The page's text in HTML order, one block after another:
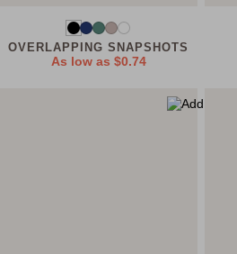
OVERLAPPING SNAPSHOTS
As low as $0.74